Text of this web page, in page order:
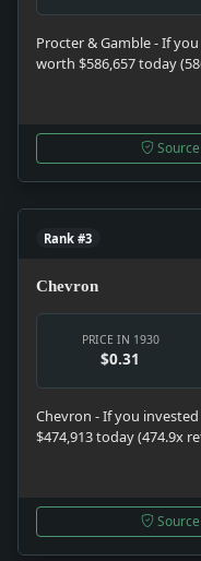
Procter & Gamble - If
worth $586,657 today
Source
Rank #3
Chevron
PRICE IN 1930
$0.31
Chevron - If you
$474,913 today (474.9x
Source